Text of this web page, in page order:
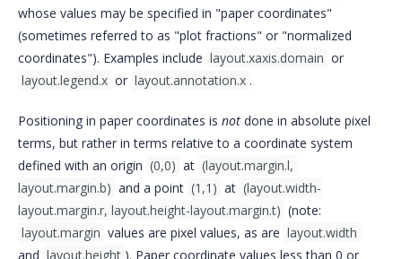
whose values may be specified in "paper coordinates"
(sometimes referred to as "plot fractions" or "normalized
coordinates"). Examples include layout.xaxis.domain or
layout.legend.x or layout.annotation.x .
Positioning in paper coordinates is not done in absolute pixel
terms, but rather in terms relative to a coordinate system
defined with an origin (0,0) at (layout.margin.l,
layout.margin.b) and a point (1,1) at (layout.width-
layout.margin.r, layout.height-layout.margin.t) (note:
layout.margin values are pixel values, as are layout.width
and layout.height ). Paper coordinate values less than 0 or